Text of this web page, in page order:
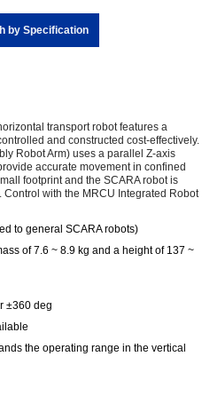
by Specification
transport robot features a
and constructed cost-effectively.
Robot Arm) uses a parallel Z-axis
accurate movement in confined
footprint and the SCARA robot is
with the MRCU Integrated Robot
to general SCARA robots)
of 7.6 ~ 8.9 kg and a height of 137 ~
±360 deg
the operating range in the vertical